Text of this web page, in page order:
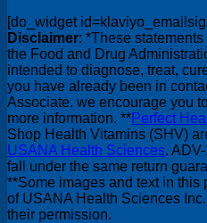
[do_widget
Disclaimer: *These
the Food and Drug
intended to diagnose, treat,
you have already been in
Associate, we encourage you
more information. **Perfect
Shop Health Vitamins (SHV)
USANA Health Sciences.
fall under the same return
**Some images and text in
of USANA Health Sciences
their permission.